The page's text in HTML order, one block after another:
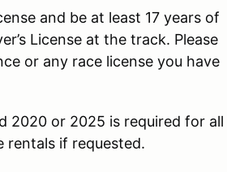
and be at least 17 years of
License at the track. Please
or any race license you have
2020 or 2025 is required for all
rentals if requested.